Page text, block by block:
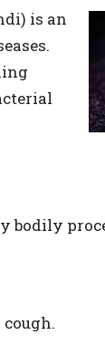
is an
bodily